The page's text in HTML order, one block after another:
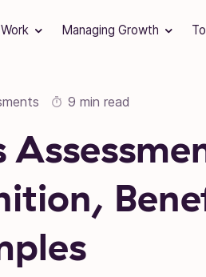
Managing Growth
9 min read